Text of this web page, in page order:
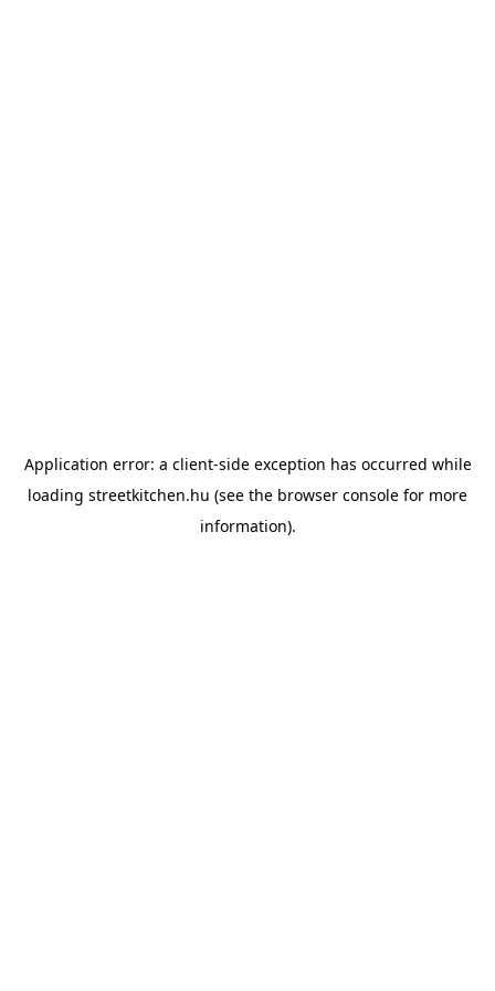
Application error: a client-side exception has occurred while
loading streetkitchen.hu (see the browser console for more
information).